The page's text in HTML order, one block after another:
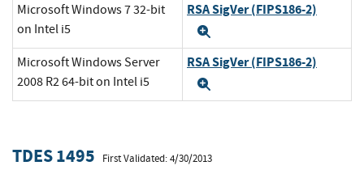
Microsoft Windows 7 32-bit
on Intel i5
RSA SigVer (FIPS186-2)
Microsoft Windows Server
2008 R2 64-bit on Intel i5
RSA SigVer (FIPS186-2)
TDES 1495 First Validated: 4/30/2013